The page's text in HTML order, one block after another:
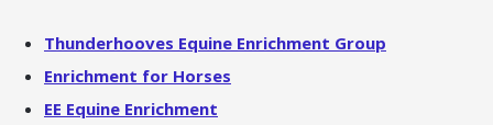
Thunderhooves Equine Enrichment Group
Enrichment for Horses
EE Equine Enrichment